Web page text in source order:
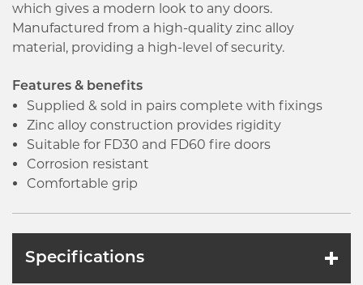
which gives a modern look to any doors.
Manufactured from a high-quality zinc alloy
material, providing a high-level of security.
Features & benefits
Supplied & sold in pairs complete with fixings
Zinc alloy construction provides rigidity
Suitable for FD30 and FD60 fire doors
Corrosion resistant
Comfortable grip
Specifications